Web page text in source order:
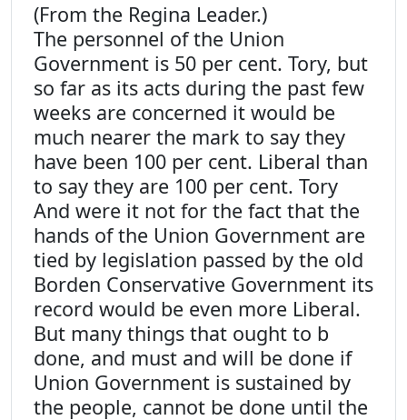
(From the Regina Leader.)
The personnel of the Union
Government is 50 per cent. Tory, but
so far as its acts during the past few
weeks are concerned it would be
much nearer the mark to say they
have been 100 per cent. Liberal than
to say they are 100 per cent. Tory
And were it not for the fact that the
hands of the Union Government are
tied by legislation passed by the old
Borden Conservative Government its
record would be even more Liberal.
But many things that ought to b
done, and must and will be done if
Union Government is sustained by
the people, cannot be done until the